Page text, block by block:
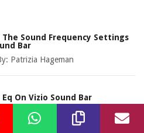
Sound Frequency Settings
Bar
Patrizia Hageman
On Vizio Sound Bar
Bridgette Dipietro